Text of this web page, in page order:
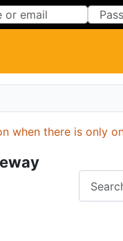
when there is only